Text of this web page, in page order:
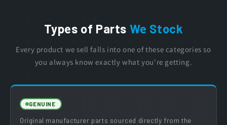
Types of Parts We Stock
Every product we sell falls into one of these categories so
you always know exactly what you're getting.
GENUINE
Original manufacturer parts sourced directly from the